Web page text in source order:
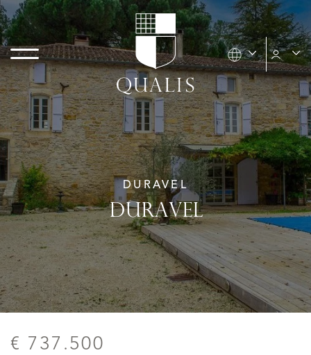
DURAVEL
DURAVEL
€ 737.500